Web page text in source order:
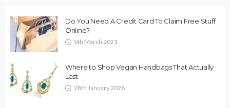
Do You Need A Credit Card To Claim Free Stuff
Online?
9th March 2021
Where to Shop Vegan Handbags That Actually
Last
28th January 2026